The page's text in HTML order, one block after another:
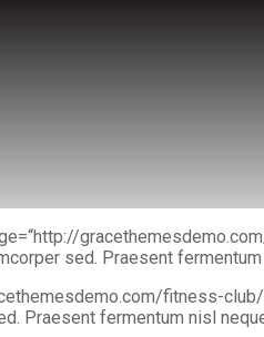
sed. Praesent fermentum
fitness-
Praesent fermentum nisl